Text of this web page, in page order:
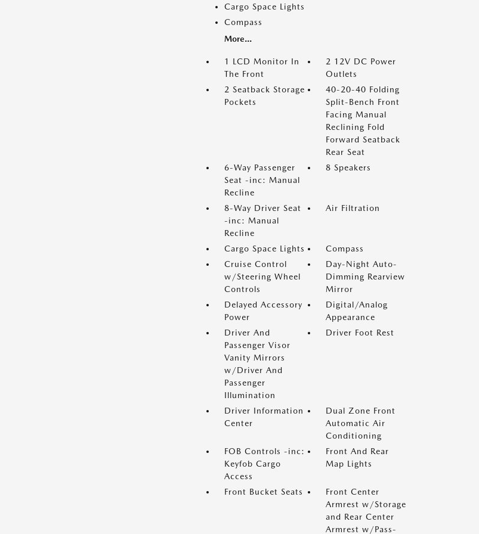
Cargo Space Lights
Compass
More...
1 LCD Monitor In
The Front
2 12V DC Power
Outlets
2 Seatback Storage
Pockets
40-20-40 Folding
Split-Bench Front
Facing Manual
Reclining Fold
Forward Seatback
Rear Seat
6-Way Passenger
Seat -inc: Manual
Recline
8 Speakers
8-Way Driver Seat
-inc: Manual
Recline
Air Filtration
Cargo Space Lights
Compass
Cruise Control
w/Steering Wheel
Controls
Day-Night Auto-
Dimming Rearview
Mirror
Delayed Accessory
Power
Digital/Analog
Appearance
Driver And
Passenger Visor
Vanity Mirrors
w/Driver And
Passenger
Illumination
Driver Foot Rest
Driver Information
Center
Dual Zone Front
Automatic Air
Conditioning
FOB Controls -inc:
Keyfob Cargo
Access
Front And Rear
Map Lights
Front Bucket Seats
Front Center
Armrest w/Storage
and Rear Center
Armrest w/Pass-